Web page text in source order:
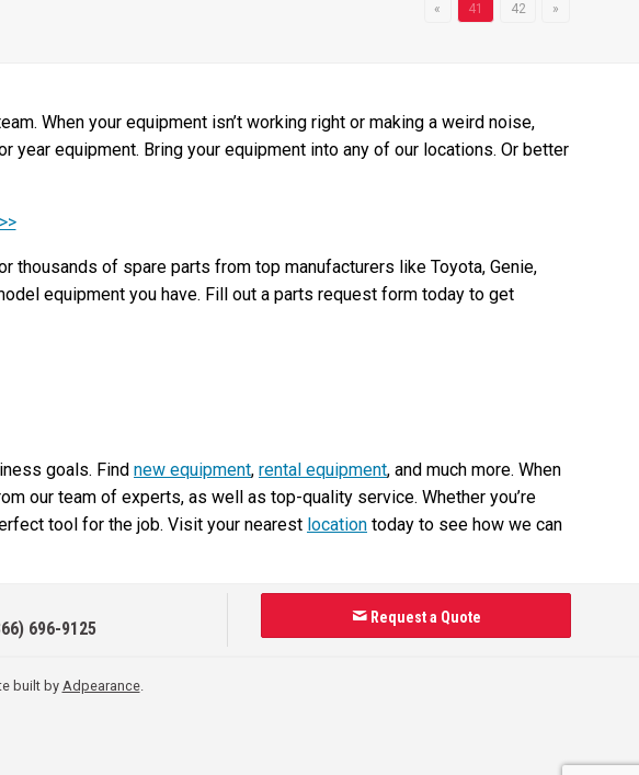
« 41 42 »
When your equipment isn’t working right or making a weird noise,
equipment. Bring your equipment into any of our locations. Or better
thousands of spare parts from top manufacturers like Toyota, Genie,
equipment you have. Fill out a parts request form today to get
goals. Find new equipment, rental equipment, and much more. When
our team of experts, as well as top-quality service. Whether you’re
tool for the job. Visit your nearest location today to see how we can
696-9125
Request a Quote
built by Adpearance.